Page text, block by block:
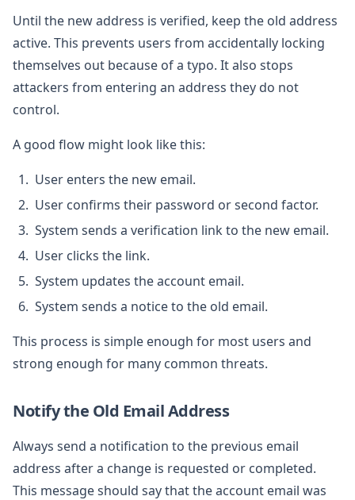
Until the new address is verified, keep the old address
active. This prevents users from accidentally locking
themselves out because of a typo. It also stops
attackers from entering an address they do not
control.
A good flow might look like this:
User enters the new email.
User confirms their password or second factor.
System sends a verification link to the new email.
User clicks the link.
System updates the account email.
System sends a notice to the old email.
This process is simple enough for most users and
strong enough for many common threats.
Notify the Old Email Address
Always send a notification to the previous email
address after a change is requested or completed.
This message should say that the account email was